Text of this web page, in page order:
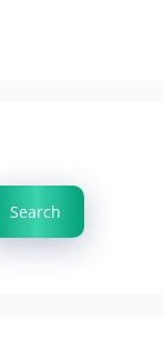
Search